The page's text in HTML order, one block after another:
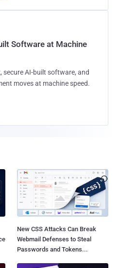
Software at Machine
secure AI-built software, and
moves at machine speed.
New CSS Attacks Can Break
Webmail Defenses to Steal
Passwords and Tokens...